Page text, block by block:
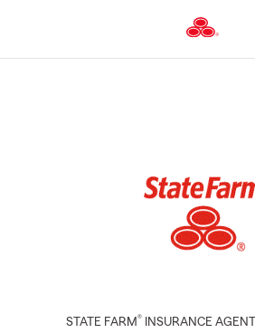
to
Content
STATE FARM® INSURANCE AGENT